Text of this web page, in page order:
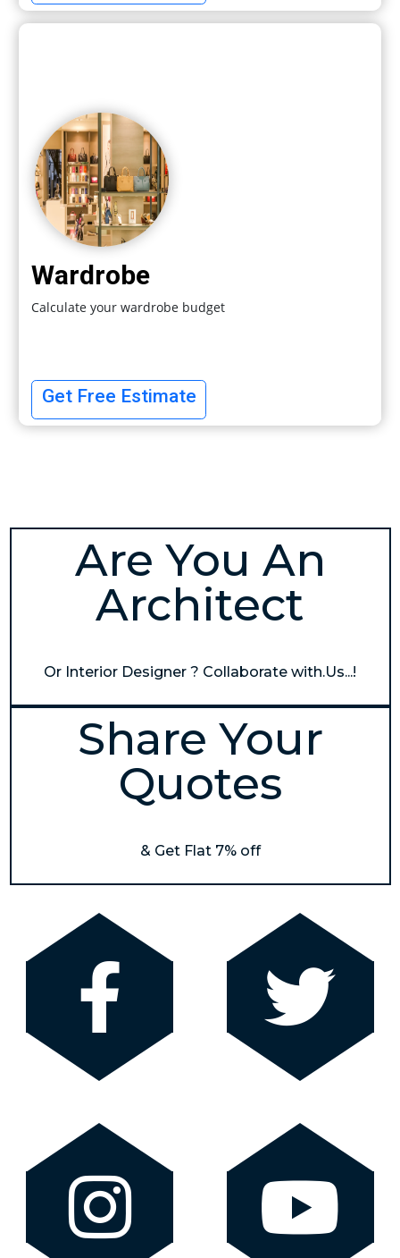
Wardrobe
Calculate your wardrobe budget
Get Free Estimate
Are You An
Architect
Or Interior Designer ? Collaborate with.Us...!
Share Your
Quotes
& Get Flat 7% off